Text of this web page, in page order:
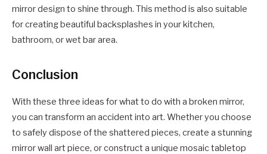
mirror design to shine through. This method is also suitable
for creating beautiful backsplashes in your kitchen,
bathroom, or wet bar area.
Conclusion
With these three ideas for what to do with a broken mirror,
you can transform an accident into art. Whether you choose
to safely dispose of the shattered pieces, create a stunning
mirror wall art piece, or construct a unique mosaic tabletop